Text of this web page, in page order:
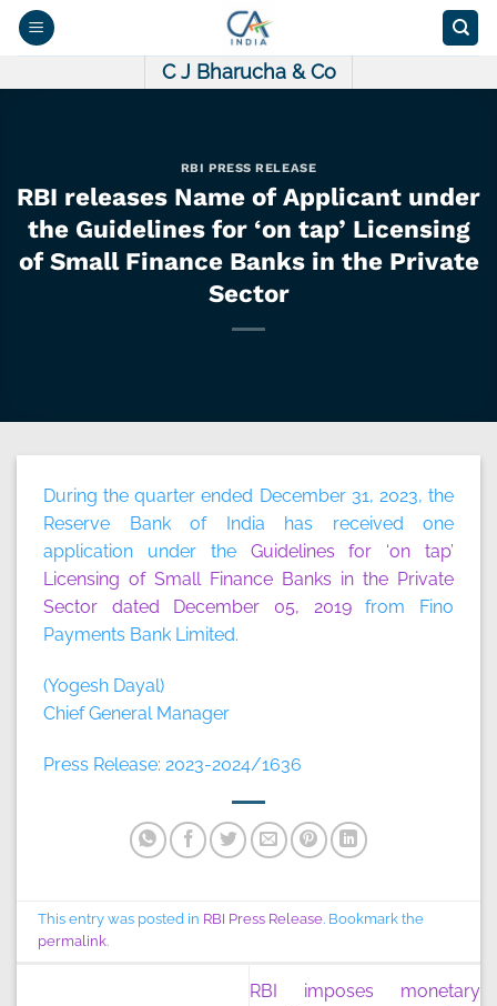
Skip
C J Bharucha & Co
RBI PRESS RELEASE
RBI releases Name of Applicant under
the Guidelines for ‘on tap’ Licensing
of Small Finance Banks in the Private
Sector
During the quarter ended December 31, 2023, the
Reserve Bank of India has received one
application under the Guidelines for ‘on tap’
Licensing of Small Finance Banks in the Private
Sector dated December 05, 2019from Fino
Payments Bank Limited.
(Yogesh Dayal)
Chief General Manager
Press Release: 2023-2024/1636
This entry was posted in RBI Press Release. Bookmark the
permalink.
RBI imposes monetary